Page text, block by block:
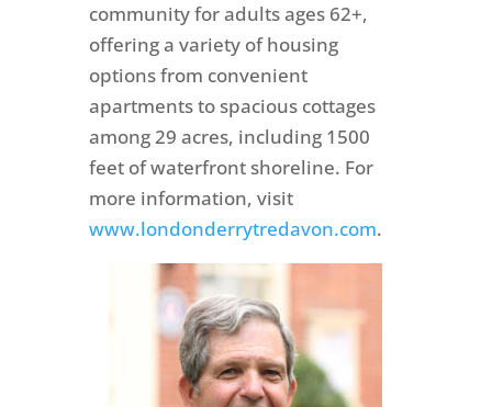
community for adults ages 62+,
offering a variety of housing
options from convenient
apartments to spacious cottages
among 29 acres, including 1500
feet of waterfront shoreline. For
more information, visit
www.londonderrytredavon.com.